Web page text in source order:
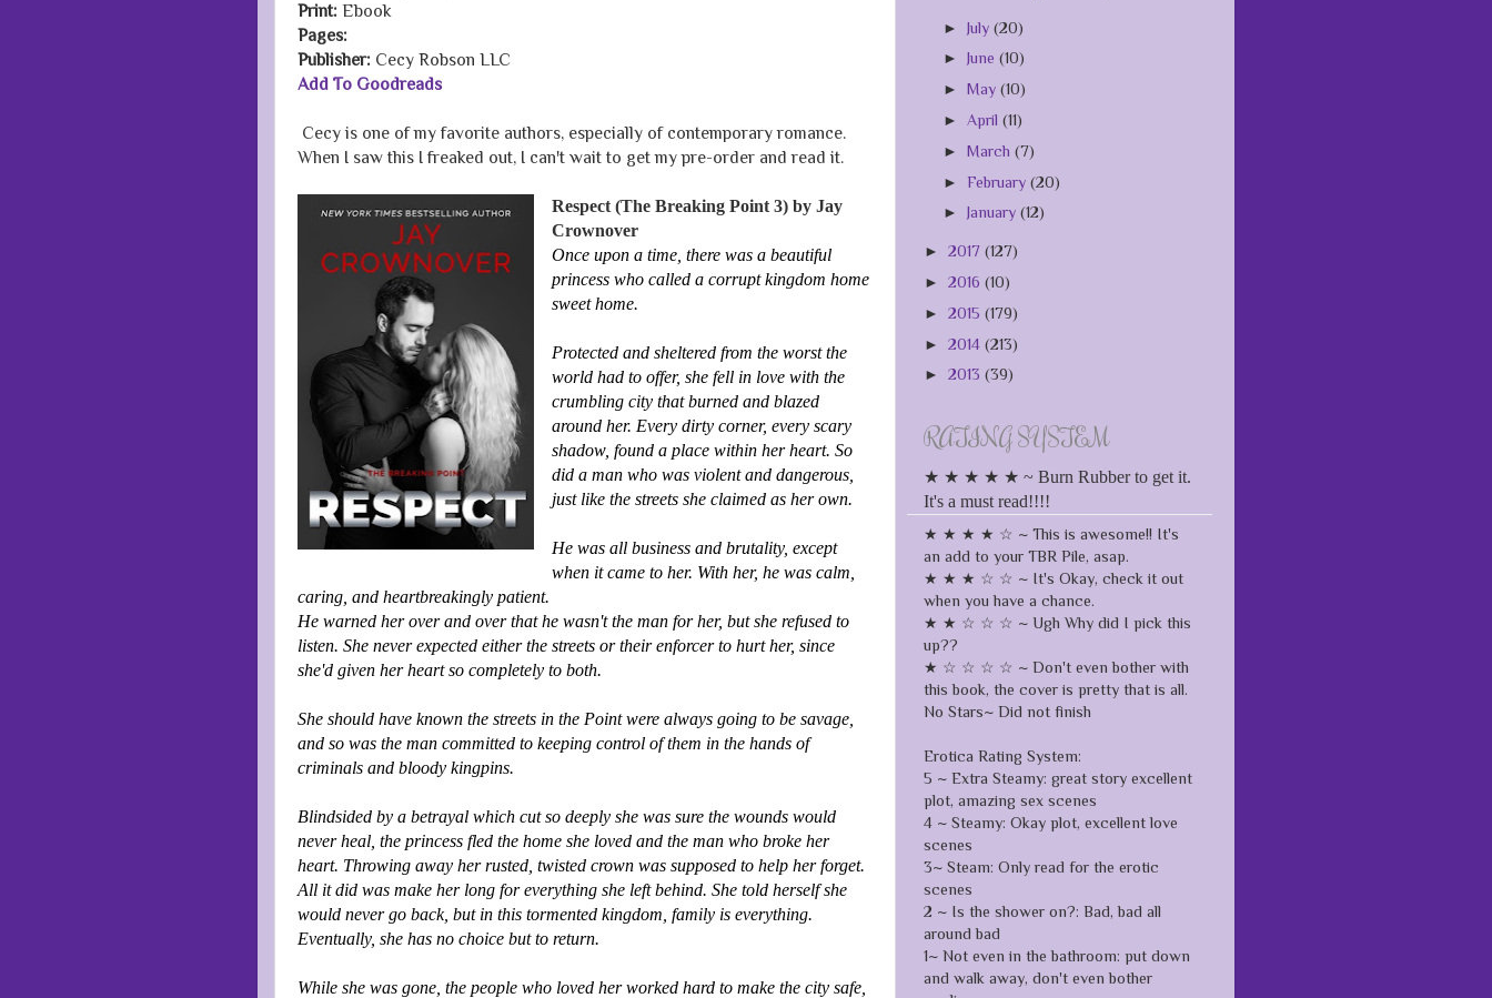
Print: Ebook
Pages:
Publisher: Cecy Robson LLC
Add To Goodreads
Cecy is one of my favorite authors, especially of contemporary romance.
When I saw this I freaked out, I can't wait to get my pre-order and read it.
Respect (The Breaking Point 3) by Jay
Crownover
Once upon a time, there was a beautiful
princess who called a corrupt kingdom home
sweet home.
Protected and sheltered from the worst the
world had to offer, she fell in love with the
crumbling city that burned and blazed
around her. Every dirty corner, every scary
shadow, found a place within her heart. So
did a man who was violent and dangerous,
just like the streets she claimed as her own.
He was all business and brutality, except
when it came to her. With her, he was calm,
caring, and heartbreakingly patient.
He warned her over and over that he wasn't the man for her, but she refused to
listen. She never expected either the streets or their enforcer to hurt her, since
she'd given her heart so completely to both.
She should have known the streets in the Point were always going to be savage,
and so was the man committed to keeping control of them in the hands of
criminals and bloody kingpins.
Blindsided by a betrayal which cut so deeply she was sure the wounds would
never heal, the princess fled the home she loved and the man who broke her
heart. Throwing away her rusted, twisted crown was supposed to help her forget.
All it did was make her long for everything she left behind. She told herself she
would never go back, but in this tormented kingdom, family is everything.
Eventually, she has no choice but to return.
While she was gone, the people who loved her worked hard to make the city safe,
►July(20)
►June(10)
►May(10)
► April(11)
►March(7)
►February(20)
►January(12)
► 2017 (127)
► 2016 (10)
► 2015 (179)
► 2014 (213)
► 2013 (39)
RATING SYSTEM
★ ★ ★ ★ ★ ~ Burn Rubber to get it.
It's a must read!!!!
★ ★ ★ ★ ☆ ~ This is awesome!! It's
an add to your TBR Pile, asap.
★ ★ ★ ☆ ☆ ~ It's Okay, check it out
when you have a chance.
★ ★ ☆ ☆ ☆ ~ Ugh Why did I pick this
up??
★ ☆ ☆ ☆ ☆ ~ Don't even bother with
this book, the cover is pretty that is all.
No Stars~ Did not finish
Erotica Rating System:
5 ~ Extra Steamy: great story excellent
plot, amazing sex scenes
4 ~ Steamy: Okay plot, excellent love
scenes
3~ Steam: Only read for the erotic
scenes
2 ~ Is the shower on?: Bad, bad all
around bad
1~ Not even in the bathroom: put down
and walk away, don't even bother